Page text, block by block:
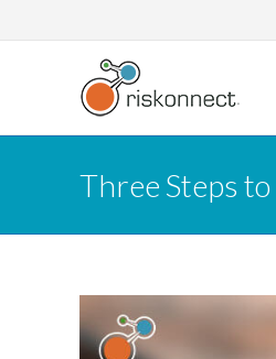
to
Three Steps